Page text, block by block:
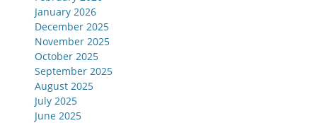
January 2026
December 2025
November 2025
October 2025
September 2025
August 2025
July 2025
June 2025